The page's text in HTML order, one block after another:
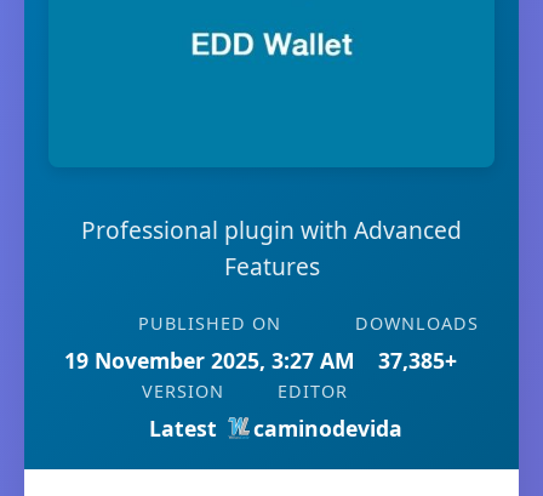
Professional plugin with Advanced
Features
PUBLISHED ON
19 November 2025, 3:27 AM
DOWNLOADS
37,385+
VERSION
Latest
EDITOR
caminodevida